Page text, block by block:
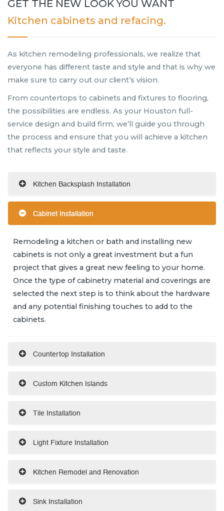
GET THE NEW LOOK YOU WANT
Kitchen cabinets and refacing.
As kitchen remodeling professionals, we realize that
everyone has different taste and style and that is why we
make sure to carry out our client’s vision.
From countertops to cabinets and fixtures to flooring,
the possibilities are endless. As your Houston full-
service design and build firm, we’ll guide you through
the process and ensure that you will achieve a kitchen
that reflects your style and taste.
Kitchen Backsplash Installation
Cabinet Installation
Remodeling a kitchen or bath and installing new
cabinets is not only a great investment but a fun
project that gives a great new feeling to your home.
Once the type of cabinetry material and coverings are
selected the next step is to think about the hardware
and any potential finishing touches to add to the
cabinets.
Countertop Installation
Custom Kitchen Islands
Tile Installation
Light Fixture Installation
Kitchen Remodel and Renovation
Sink Installation